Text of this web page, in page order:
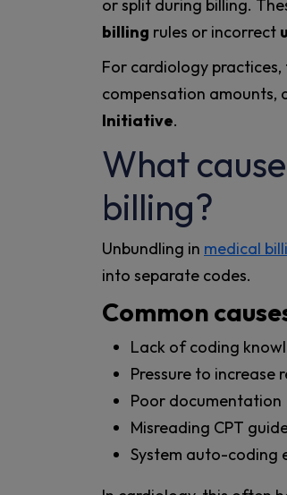
or split during billing.
billing rules or incorrect
For cardiology
compensation
Initiative.
What
billing?
Unbundling in medical
into separate codes.
Common
Lack of coding
Pressure to increase
Poor documentation
Misreading CPT
System auto-coding